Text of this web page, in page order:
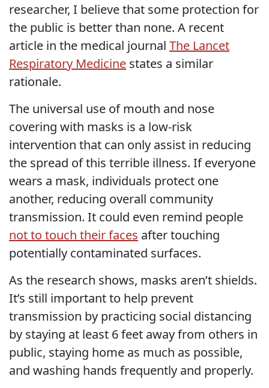
researcher, I believe that some protection for
the public is better than none. A recent
article in the medical journal The Lancet
Respiratory Medicine states a similar
rationale.
The universal use of mouth and nose
covering with masks is a low-risk
intervention that can only assist in reducing
the spread of this terrible illness. If everyone
wears a mask, individuals protect one
another, reducing overall community
transmission. It could even remind people
not to touch their faces after touching
potentially contaminated surfaces.
As the research shows, masks aren’t shields.
It’s still important to help prevent
transmission by practicing social distancing
by staying at least 6 feet away from others in
public, staying home as much as possible,
and washing hands frequently and properly.